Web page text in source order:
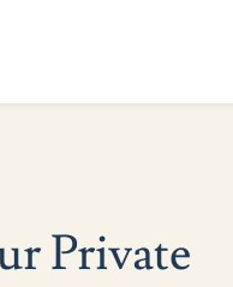
Private